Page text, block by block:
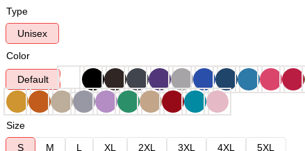
Type
Unisex
Color
Default
Size
S
M L XL 2XL 3XL 4XL
5XL